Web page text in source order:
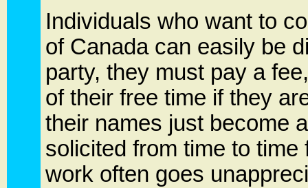
Individuals who want to
of Canada can easily be
party, they must pay a
of their free time if they
their names just become
solicited from time to
work often goes